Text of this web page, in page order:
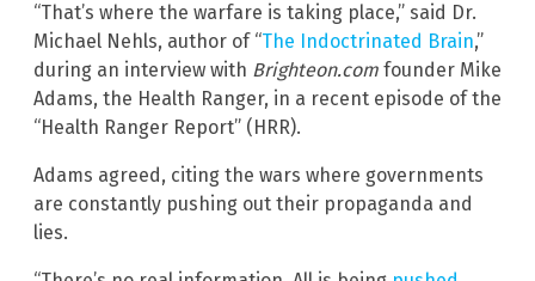
“That’s where the warfare is taking place,” said Dr.
Michael Nehls, author of “The Indoctrinated Brain,”
during an interview with Brighteon.com founder Mike
Adams, the Health Ranger, in a recent episode of the
“Health Ranger Report” (HRR).
Adams agreed, citing the wars where governments
are constantly pushing out their propaganda and
lies.